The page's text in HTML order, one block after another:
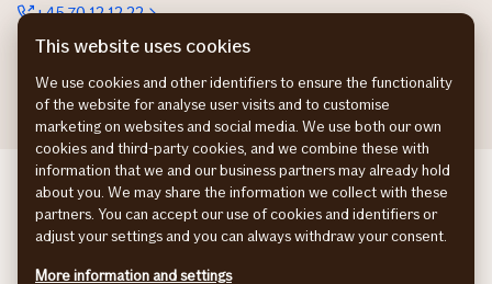
+45 70 12 12 22
Contact details
If Commercial SE
If Commercial NO
If Commercial FI
This website uses cookies
We use cookies and other identifiers to ensure the functionality
of the website for analyse user visits and to customise
marketing on websites and social media. We use both our own
cookies and third-party cookies, and we combine these with
information that we and our business partners may already hold
about you. We may share the information we collect with these
partners. You can accept our use of cookies and identifiers or
adjust your settings and you can always withdraw your consent.
More information and settings